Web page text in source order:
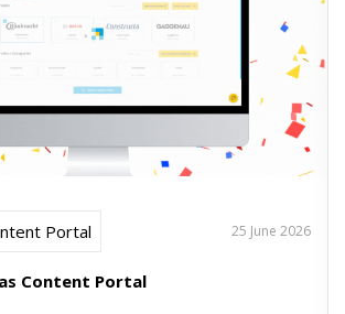
Portal 25 June 2026
Content Portal